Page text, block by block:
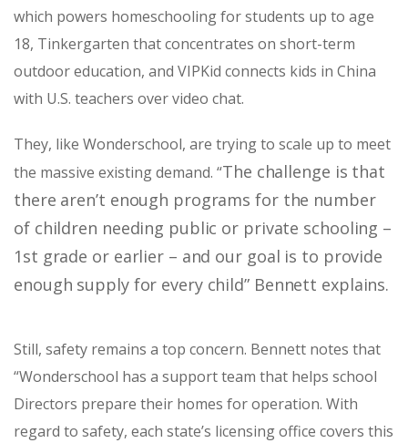
which powers homeschooling for students up to age
18, Tinkergarten that concentrates on short-term
outdoor education, and VIPKid connects kids in China
with U.S. teachers over video chat.
They, like Wonderschool, are trying to scale up to meet
the massive existing demand. “The challenge is that
there aren’t enough programs for the number
of children needing public or private schooling –
1st grade or earlier – and our goal is to provide
enough supply for every child” Bennett explains.
Still, safety remains a top concern. Bennett notes that
“Wonderschool has a support team that helps school
Directors prepare their homes for operation. With
regard to safety, each state’s licensing office covers this